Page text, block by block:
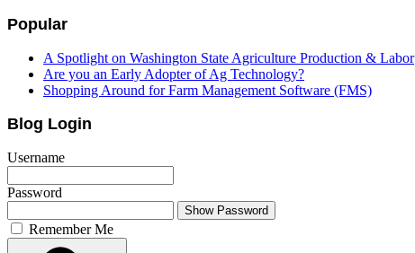
Popular
A Spotlight on Washington State Agriculture Production & Labor
Are you an Early Adopter of Ag Technology?
Shopping Around for Farm Management Software (FMS)
Blog Login
Username
Password
Show Password
Remember Me